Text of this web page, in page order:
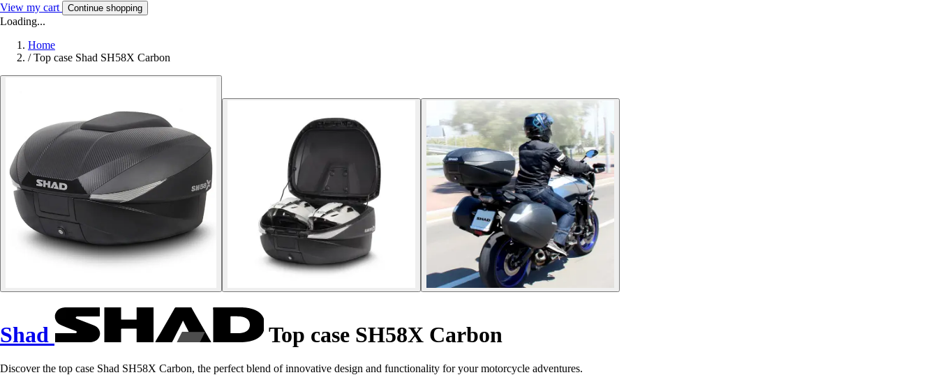
View my cart Continue shopping
Loading...
Home
/ Top case Shad SH58X Carbon
Shad Top case SH58X Carbon
Discover the top case Shad SH58X Carbon, the perfect blend of innovative design and functionality for your motorcycle adventures.